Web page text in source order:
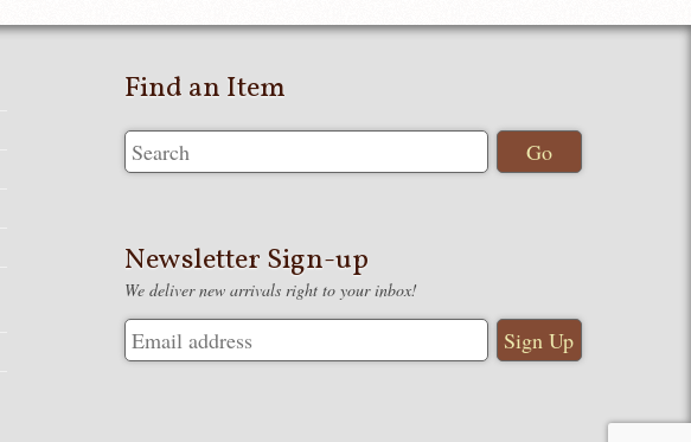
Find an Item
Newsletter Sign-up
We deliver new arrivals right to your inbox!